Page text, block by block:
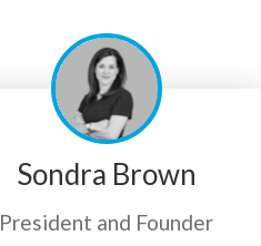
Sondra Brown
President and Founder